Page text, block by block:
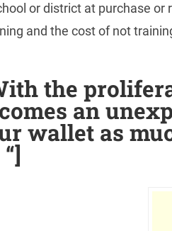
or district at purchase or
and the cost of not
the
an
wallet as